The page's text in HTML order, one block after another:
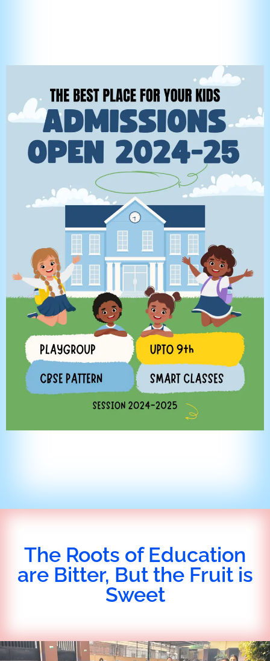
The Roots of Education
are Bitter, But the Fruit is
Sweet